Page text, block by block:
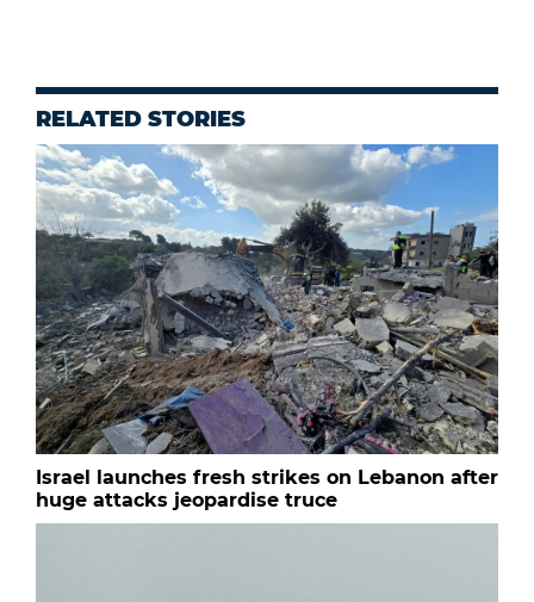
RELATED STORIES
Israel launches fresh strikes on Lebanon after
huge attacks jeopardise truce